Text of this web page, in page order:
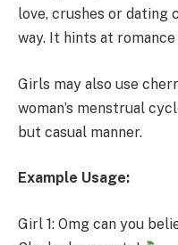
love, crushes or dating
way. It hints at
Girls may also use
woman’s menstrual
but casual manner.
Example Usage:
Girl 1: Omg can you